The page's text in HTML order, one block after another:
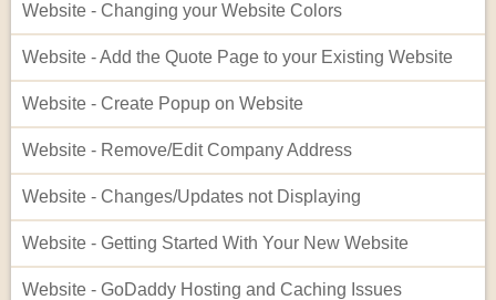
Website - Changing your Website Colors
Website - Add the Quote Page to your Existing Website
Website - Create Popup on Website
Website - Remove/Edit Company Address
Website - Changes/Updates not Displaying
Website - Getting Started With Your New Website
Website - GoDaddy Hosting and Caching Issues